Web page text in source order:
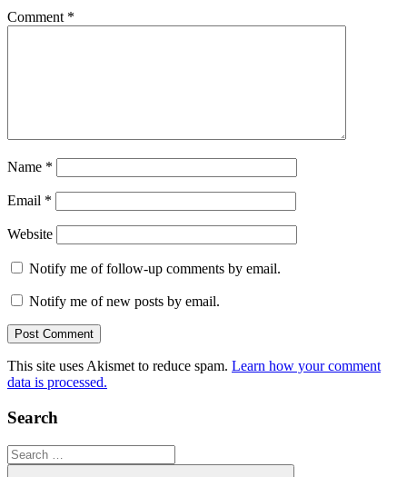
Comment *
Name *
Email *
Website
Notify me of follow-up comments by email.
Notify me of new posts by email.
This site uses Akismet to reduce spam. Learn how your comment
data is processed.
Search
Search
for: